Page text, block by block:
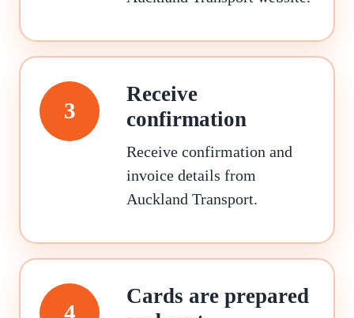
3
Receive
confirmation
Receive confirmation and
invoice details from
Auckland Transport.
4
Cards are prepared